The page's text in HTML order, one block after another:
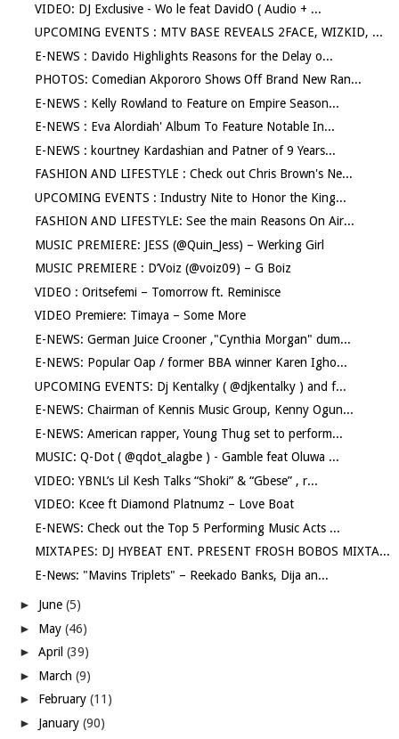
VIDEO: DJ Exclusive - Wo le feat DavidO ( Audio + ...
UPCOMING EVENTS : MTV BASE REVEALS 2FACE, WIZKID, ...
E-NEWS : Davido Highlights Reasons for the Delay o...
PHOTOS: Comedian Akpororo Shows Off Brand New Ran...
E-NEWS : Kelly Rowland to Feature on Empire Season...
E-NEWS : Eva Alordiah' Album To Feature Notable In...
E-NEWS : kourtney Kardashian and Patner of 9 Years...
FASHION AND LIFESTYLE : Check out Chris Brown's Ne...
UPCOMING EVENTS : Industry Nite to Honor the King...
FASHION AND LIFESTYLE: See the main Reasons On Air...
MUSIC PREMIERE: JESS (@Quin_Jess) – Werking Girl
MUSIC PREMIERE : D’Voiz (@voiz09) – G Boiz
VIDEO : Oritsefemi – Tomorrow ft. Reminisce
VIDEO Premiere: Timaya – Some More
E-NEWS: German Juice Crooner ,"Cynthia Morgan" dum...
E-NEWS: Popular Oap / former BBA winner Karen Igho...
UPCOMING EVENTS: Dj Kentalky ( @djkentalky ) and f...
E-NEWS: Chairman of Kennis Music Group, Kenny Ogun...
E-NEWS: American rapper, Young Thug set to perform...
MUSIC: Q-Dot ( @qdot_alagbe ) - Gamble feat Oluwa ...
VIDEO: YBNL’s Lil Kesh Talks “Shoki” & “Gbese” , r...
VIDEO: Kcee ft Diamond Platnumz – Love Boat
E-NEWS: Check out the Top 5 Performing Music Acts ...
MIXTAPES: DJ HYBEAT ENT. PRESENT FROSH BOBOS MIXTA...
E-News: "Mavins Triplets" – Reekado Banks, Dija an...
► June(5)
► May(46)
►April(39)
► March(9)
► February(11)
► January(90)